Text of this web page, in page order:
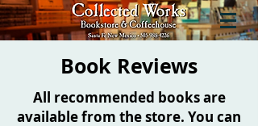
Book Reviews
All recommended books are
available from the store. You can